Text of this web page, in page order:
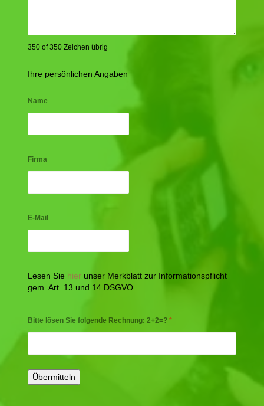
350 of 350 Zeichen übrig
Ihre persönlichen Angaben
Name
Firma
E-Mail
Lesen Sie hier unser Merkblatt zur Informationspflicht
gem. Art. 13 und 14 DSGVO
Bitte lösen Sie folgende Rechnung: 2+2=? *